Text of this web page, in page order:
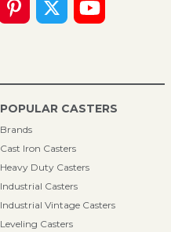
POPULAR CASTERS
Brands
Cast Iron Casters
Heavy Duty Casters
Industrial Casters
Industrial Vintage Casters
Leveling Casters